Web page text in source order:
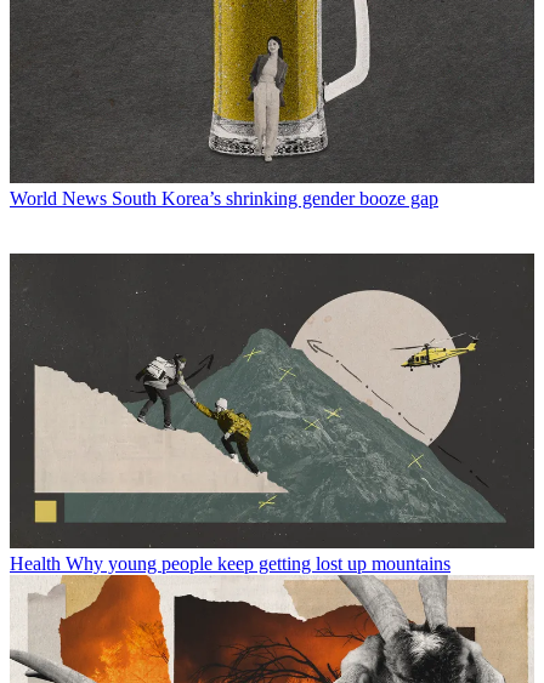
World News South Korea’s shrinking gender booze gap
Health Why young people keep getting lost up mountains